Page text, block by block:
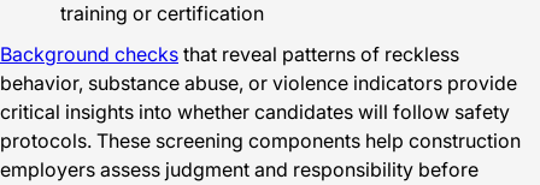
training or certification
Background checks that reveal patterns of reckless
behavior, substance abuse, or violence indicators provide
critical insights into whether candidates will follow safety
protocols. These screening components help construction
employers assess judgment and responsibility before